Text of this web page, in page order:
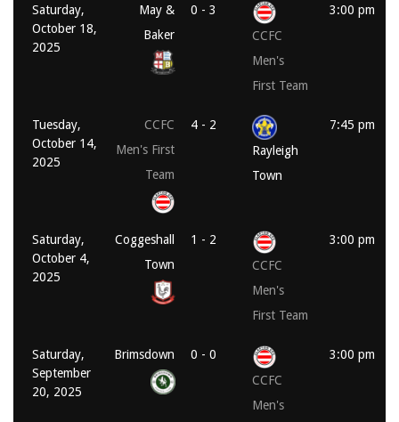
Saturday,
October 18,
2025
May &
Baker
0 - 3
CCFC
Men's
First Team
3:00 pm
Tuesday,
October 14,
2025
CCFC
Men's First
Team
4 - 2
Rayleigh
Town
7:45 pm
Saturday,
October 4,
2025
Coggeshall
Town
1 - 2
CCFC
Men's
First Team
3:00 pm
Saturday,
September
20, 2025
Brimsdown
0 - 0
CCFC
Men's
3:00 pm